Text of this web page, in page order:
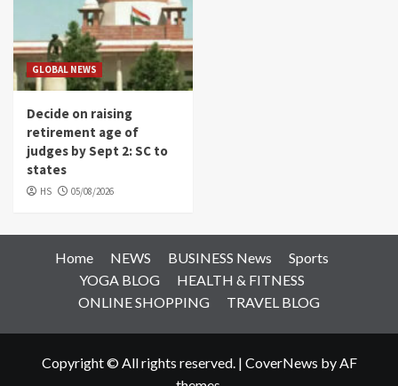
GLOBAL NEWS
Decide on raising
retirement age of
judges by Sept 2: SC to
states
HS 05/08/2026
Home NEWS BUSINESS News
Sports
YOGA BLOG
HEALTH & FITNESS
ONLINE SHOPPING
TRAVEL BLOG
Copyright © All rights reserved. | CoverNews by AF